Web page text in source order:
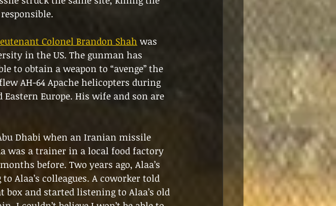
Colonel Brandon Shah was
in the US. The gunman has
to obtain a weapon to “avenge” the
AH-64 Apache helicopters during
Europe. His wife and son are
Dhabi when an Iranian missile
was a trainer in a local food factory
before. Two years ago, Alaa’s
Alaa’s colleagues. A coworker told
and started listening to Alaa’s old